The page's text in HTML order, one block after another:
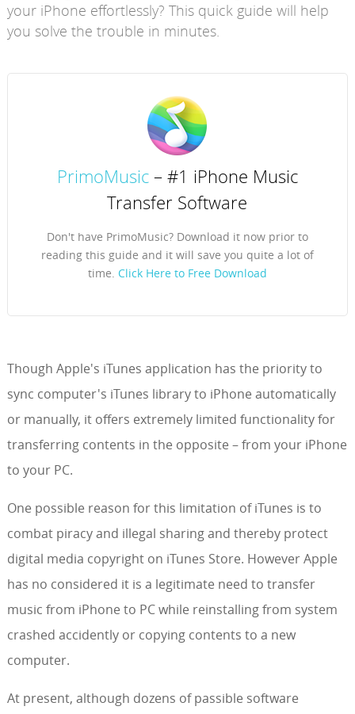
your iPhone effortlessly? This quick guide will help
you solve the trouble in minutes.
PrimoMusic– #1 iPhone Music
Transfer Software
Don't have PrimoMusic? Download it now prior to
reading this guide and it will save you quite a lot of
time. Click Here to Free Download
Though Apple's iTunes application has the priority to
sync computer's iTunes library to iPhone automatically
or manually, it offers extremely limited functionality for
transferring contents in the opposite – from your iPhone
to your PC.
One possible reason for this limitation of iTunes is to
combat piracy and illegal sharing and thereby protect
digital media copyright on iTunes Store. However Apple
has no considered it is a legitimate need to transfer
music from iPhone to PC while reinstalling from system
crashed accidently or copying contents to a new
computer.
At present, although dozens of passible software